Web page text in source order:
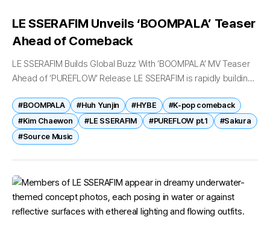
LE SSERAFIM Unveils ‘BOOMPALA’ Teaser
Ahead of Comeback
LE SSERAFIM Builds Global Buzz With ‘BOOMPALA’ MV Teaser
Ahead of ‘PUREFLOW’ Release LE SSERAFIM is rapidly building
the first music video...
#BOOMPALA #Huh Yunjin #HYBE
#K-pop comeback
#Kim Chaewon
#LE SSERAFIM #PUREFLOW pt.1
#Sakura
#Source Music